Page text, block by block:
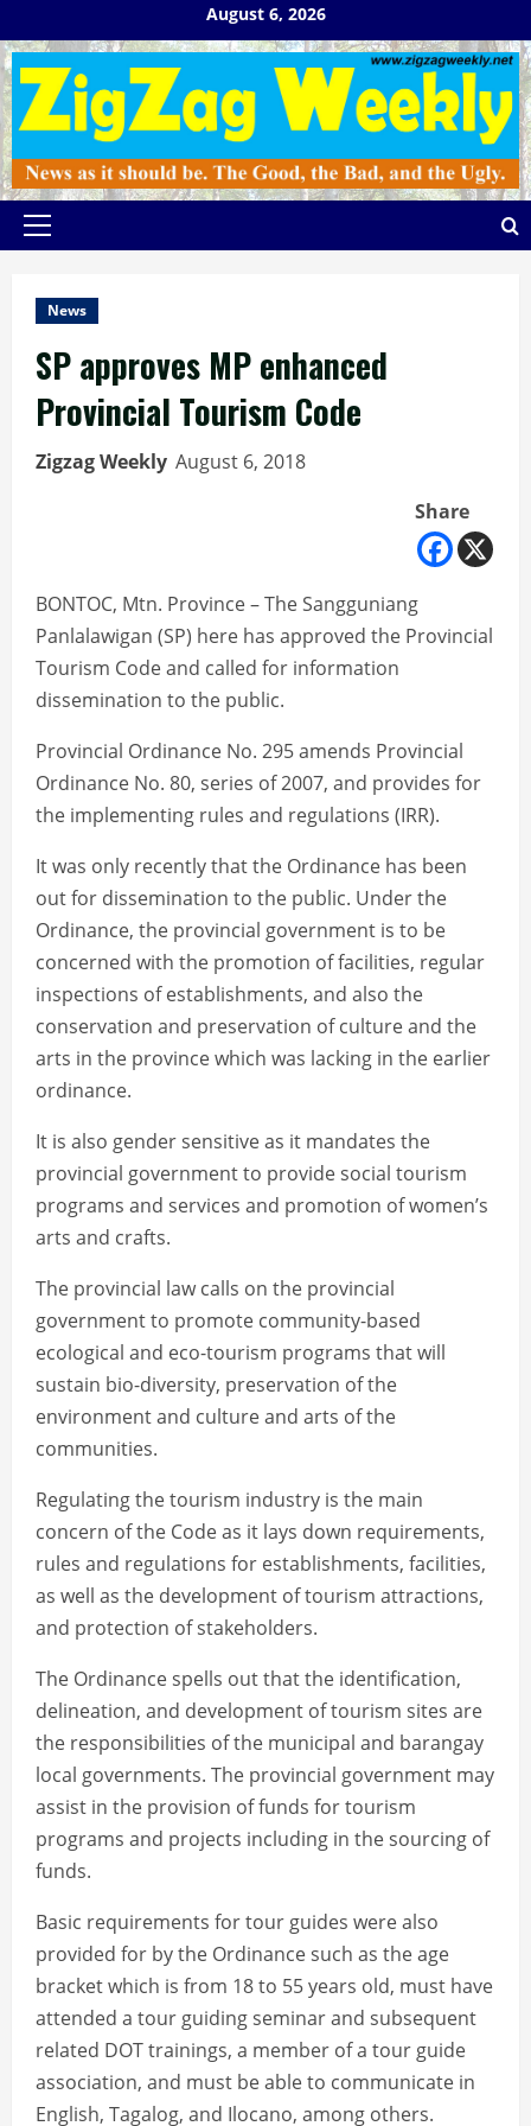
to
content
August 6, 2026
Primary
News
SP approves MP enhanced
Provincial Tourism Code
Zigzag Weekly August 6, 2018
Share
BONTOC, Mtn. Province – The Sangguniang
Panlalawigan (SP) here has approved the Provincial
Tourism Code and called for information
dissemination to the public.
Provincial Ordinance No. 295 amends Provincial
Ordinance No. 80, series of 2007, and provides for
the implementing rules and regulations (IRR).
It was only recently that the Ordinance has been
out for dissemination to the public. Under the
Ordinance, the provincial government is to be
concerned with the promotion of facilities, regular
inspections of establishments, and also the
conservation and preservation of culture and the
arts in the province which was lacking in the earlier
ordinance.
It is also gender sensitive as it mandates the
provincial government to provide social tourism
programs and services and promotion of women’s
arts and crafts.
The provincial law calls on the provincial
government to promote community-based
ecological and eco-tourism programs that will
sustain bio-diversity, preservation of the
environment and culture and arts of the
communities.
Regulating the tourism industry is the main
concern of the Code as it lays down requirements,
rules and regulations for establishments, facilities,
as well as the development of tourism attractions,
and protection of stakeholders.
The Ordinance spells out that the identification,
delineation, and development of tourism sites are
the responsibilities of the municipal and barangay
local governments. The provincial government may
assist in the provision of funds for tourism
programs and projects including in the sourcing of
funds.
Basic requirements for tour guides were also
provided for by the Ordinance such as the age
bracket which is from 18 to 55 years old, must have
attended a tour guiding seminar and subsequent
related DOT trainings, a member of a tour guide
association, and must be able to communicate in
English, Tagalog, and Ilocano, among others.